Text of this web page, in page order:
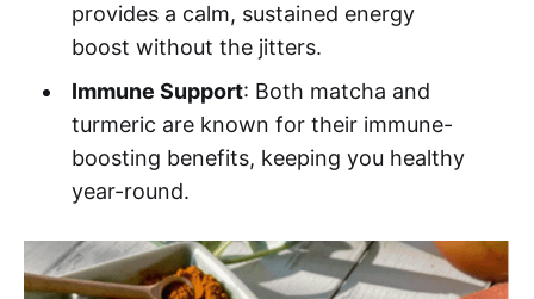
provides a calm, sustained energy
boost without the jitters.
Immune Support: Both matcha and
turmeric are known for their immune-
boosting benefits, keeping you healthy
year-round.